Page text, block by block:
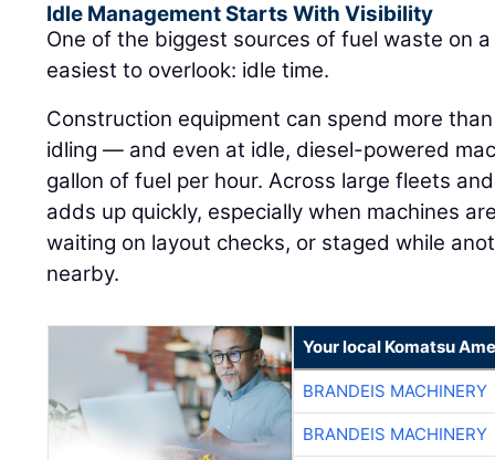
Idle Management Starts With Visibility
One of the biggest sources of fuel waste on
easiest to overlook: idle time.
Construction equipment can spend more
idling — and even at idle, diesel-powered
gallon of fuel per hour. Across large fleets
adds up quickly, especially when machines
waiting on layout checks, or staged while
nearby.
Your local Komatsu
BRANDEIS MACHINERY
BRANDEIS MACHINERY